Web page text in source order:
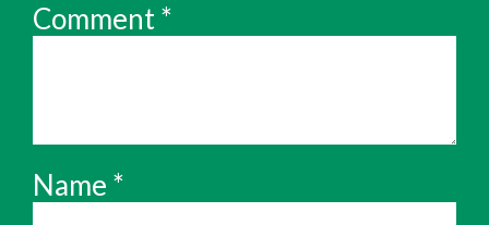
Comment*
Name *